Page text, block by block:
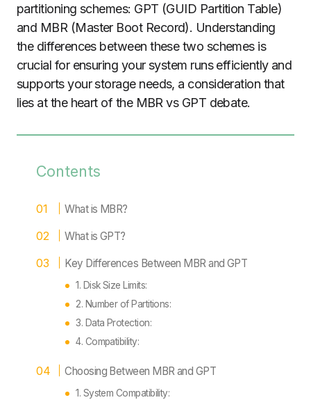
partitioning schemes: GPT (GUID Partition Table)
and MBR (Master Boot Record). Understanding
the differences between these two schemes is
crucial for ensuring your system runs efficiently and
supports your storage needs, a consideration that
lies at the heart of the MBR vs GPT debate.
Contents
What is MBR?
What is GPT?
Key Differences Between MBR and GPT
1. Disk Size Limits:
2. Number of Partitions:
3. Data Protection:
4. Compatibility:
Choosing Between MBR and GPT
1. System Compatibility: